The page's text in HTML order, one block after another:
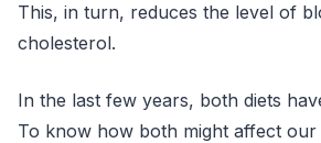
This, in turn, reduces the level of
cholesterol.
In the last few years, both diets
To know how both might affect our